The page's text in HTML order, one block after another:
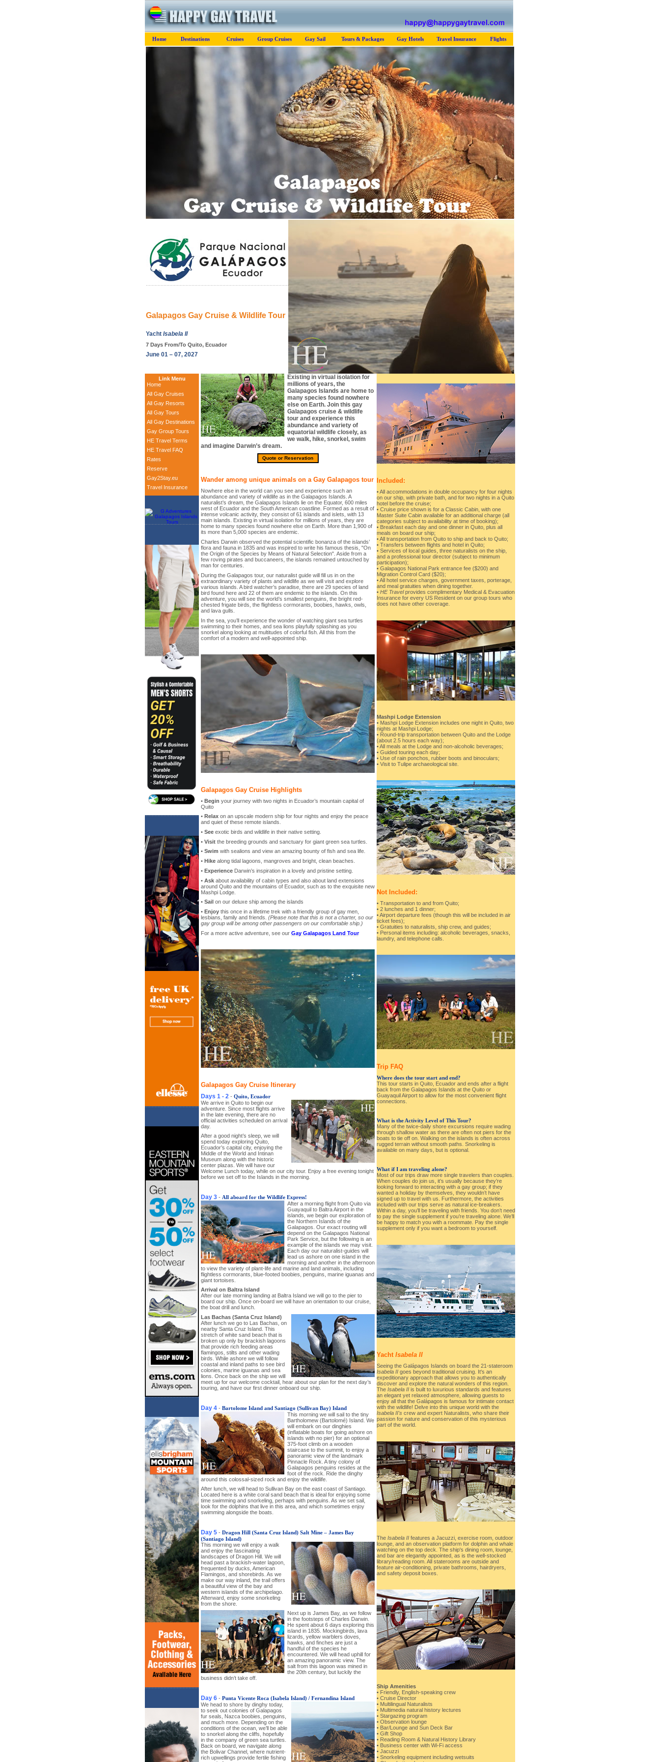
Home Destinations Cruises Group Cruises Gay Sail Tours & Packages Gay Hotels Travel Insurance Flights
Galapagos Gay Cruise & Wildlife Tour
Yacht Isabela II
7 Days From/To Quito, Ecuador
June 01 – 07, 2027
Link Menu
Home
All Gay Cruises
All Gay Resorts
All Gay Tours
All Gay Destinations
Gay Group Tours
HE Travel Terms
HE Travel FAQ
Rates
Reserve
Gay2Stay.eu
Travel Insurance
Existing in virtual isolation for
millions of years, the
Galapagos Islands are home to
many species found nowhere
else on Earth. Join this gay
Galapagos cruise & wildlife
tour and experience this
abundance and variety of
equatorial wildlife closely, as
we walk, hike, snorkel, swim
and imagine Darwin’s dream.
Quote or Reservation
Wander among unique animals on a Gay Galapagos tour
Nowhere else in the world can you see and experience such an
abundance and variety of wildlife as in the Galapagos Islands. A
naturalist’s dream, the Galapagos Islands lie on the Equator, 600 miles
west of Ecuador and the South American coastline. Formed as a result of
intense volcanic activity, they consist of 61 islands and islets, with 13
main islands. Existing in virtual isolation for millions of years, they are
home to many species found nowhere else on Earth. More than 1,900 of
its more than 5,000 species are endemic.
Charles Darwin observed the potential scientific bonanza of the islands’
flora and fauna in 1835 and was inspired to write his famous thesis, "On
the Origin of the Species by Means of Natural Selection". Aside from a
few roving pirates and buccaneers, the islands remained untouched by
man for centuries.
During the Galapagos tour, our naturalist guide will fill us in on the
extraordinary variety of plants and wildlife as we will visit and explore
various islands. A bird watcher’s paradise, there are 29 species of land
bird found here and 22 of them are endemic to the islands. On this
adventure, you will see the world’s smallest penguins, the bright red-
chested frigate birds, the flightless cormorants, boobies, hawks, owls,
and lava gulls.
In the sea, you’ll experience the wonder of watching giant sea turtles
swimming to their homes, and sea lions playfully splashing as you
snorkel along looking at multitudes of colorful fish. All this from the
comfort of a modern and well-appointed ship.
Galapagos Gay Cruise Highlights
• Begin your journey with two nights in Ecuador’s mountain capital of
Quito
• Relax on an upscale modern ship for four nights and enjoy the peace
and quiet of these remote islands.
• See exotic birds and wildlife in their native setting.
• Visit the breeding grounds and sanctuary for giant green sea turtles.
• Swim with sealions and view an amazing bounty of fish and sea life.
• Hike along tidal lagoons, mangroves and bright, clean beaches.
• Experience Darwin’s inspiration in a lovely and pristine setting.
• Ask about availability of cabin types and also about land extensions
around Quito and the mountains of Ecuador, such as to the exquisite new
Mashpi Lodge.
• Sail on our deluxe ship among the islands
• Enjoy this once in a lifetime trek with a friendly group of gay men,
lesbians, family and friends. (Please note that this is not a charter, so our
gay group will be among other passengers on our comfortable ship.)
For a more active adventure, see our Gay Galapagos Land Tour
Galapagos Gay Cruise Itinerary
Days 1 - 2 - Quito, Ecuador
We arrive in Quito to begin our
adventure. Since most flights arrive
in the late evening, there are no
official activities scheduled on arrival
day.
After a good night’s sleep, we will
spend today exploring Quito,
Ecuador’s capital city, enjoying the
Middle of the World and Intinan
Museum along with the historic
center plazas. We will have our
Welcome Lunch today, while on our city tour. Enjoy a free evening tonight
before we set off to the Islands in the morning.
Day 3 - All aboard for the Wildlife Express!
After a morning flight from Quito via
Guayaquil to Baltra Airport in the
islands, we begin our exploration of
the Northern Islands of the
Galapagos. Our exact routing will
depend on the Galapagos National
Park Service, but the following is an
example of the islands we may visit.
Each day our naturalist-guides will
lead us ashore on one island in the
morning and another in the afternoon
to view the variety of plant-life and marine and land animals, including
flightless cormorants, blue-footed boobies, penguins, marine iguanas and
giant tortoises.
Arrival on Baltra Island
After our late morning landing at Baltra Island we will go to the pier to
board our ship. Once on-board we will have an orientation to our cruise,
the boat drill and lunch.
Las Bachas (Santa Cruz Island)
After lunch we go to Las Bachas, on
nearby Santa Cruz Island. This
stretch of white sand beach that is
broken up only by brackish lagoons
that provide rich feeding areas
flamingos, stilts and other wading
birds. While ashore we will follow
coastal and inland paths to see bird
colonies, marine iguanas and sea
lions. Once back on the ship we will
meet up for our welcome cocktail, hear about our plan for the next day’s
touring, and have our first dinner onboard our ship.
Day 4 - Bartolome Island and Santiago (Sullivan Bay) Island
This morning we will sail to the tiny
Bartholomew (Bartolomé) Island. We
will embark on our dinghies
(inflatable boats for going ashore on
islands with no pier) for an optional
375-foot climb on a wooden
staircase to the summit, to enjoy a
panoramic view of the landmark
Pinnacle Rock. A tiny colony of
Galapagos penguins resides at the
foot of the rock. Ride the dinghy
around this colossal-sized rock and enjoy the wildlife.
After lunch, we will head to Sullivan Bay on the east coast of Santiago.
Located here is a white coral sand beach that is ideal for enjoying some
time swimming and snorkeling, perhaps with penguins. As we set sail,
look for the dolphins that live in this area, and which sometimes enjoy
swimming alongside the boats.
Day 5 - Dragon Hill (Santa Cruz Island) Salt Mine – James Bay
(Santiago Island)
This morning we will enjoy a walk
and enjoy the fascinating
landscapes of Dragon Hill. We will
head past a brackish-water lagoon,
frequented by ducks, American
Flamingos, and shorebirds. As we
make our way inland, the trail offers
a beautiful view of the bay and
western islands of the archipelago.
Afterward, enjoy some snorkeling
from the shore.
Next up is James Bay, as we follow
in the footsteps of Charles Darwin.
He spent about 6 days exploring this
island in 1835. Mockingbirds, lava
lizards, yellow warblers doves,
hawks, and finches are just a
handful of the species he
encountered. We will head uphill for
an amazing panoramic view. The
salt from this lagoon was mined in
the 20th century, but luckily the
business didn’t take off.
Day 6 - Punta Vicente Roca (Isabela Island) / Fernandina Island
We head to shore by dinghy today,
to seek out colonies of Galapagos
fur seals, Nazca boobies, penguins,
and much more. Depending on the
conditions of the ocean, we’ll be able
to snorkel along the cliffs, hopefully
in the company of green sea turtles.
Back on board, we navigate along
the Bolivar Channel, where nutrient-
rich upwellings provide fertile fishing
Included:
• All accommodations in double occupancy for four nights
on our ship, with private bath, and for two nights in a Quito
hotel before the cruise;
• Cruise price shown is for a Classic Cabin, with one
Master Suite Cabin available for an additional charge (all
categories subject to availability at time of booking);
• Breakfast each day and one dinner in Quito, plus all
meals on board our ship;
• All transportation from Quito to ship and back to Quito;
• Transfers between flights and hotel in Quito;
• Services of local guides, three naturalists on the ship,
and a professional tour director (subject to minimum
participation);
• Galapagos National Park entrance fee ($200) and
Migration Control Card ($20);
• All hotel service charges, government taxes, porterage,
and meal gratuities when dining together.
• HE Travelprovides complimentary Medical & Evacuation
Insurance for every US Resident on our group tours who
does not have other coverage.
Mashpi Lodge Extension
• Mashpi Lodge Extension includes one night in Quito, two
nights at Mashpi Lodge;
• Round-trip transportation between Quito and the Lodge
(about 2.5 hours each way);
• All meals at the Lodge and non-alcoholic beverages;
• Guided touring each day;
• Use of rain ponchos, rubber boots and binoculars;
• Visit to Tulipe archaeological site.
Not Included:
• Transportation to and from Quito;
• 2 lunches and 1 dinner;
• Airport departure fees (though this will be included in air
ticket fees);
• Gratuities to naturalists, ship crew, and guides;
• Personal items including: alcoholic beverages, snacks,
laundry, and telephone calls.
Trip FAQ
Where does the tour start and end?
This tour starts in Quito, Ecuador and ends after a flight
back from the Galapagos Islands at the Quito or
Guayaquil Airport to allow for the most convenient flight
connections.
What is the Activity Level of This Tour?
Many of the twice-daily shore excursions require wading
through shallow water as there are often not piers for the
boats to tie off on. Walking on the islands is often across
rugged terrain without smooth paths. Snorkeling is
available on many days, but is optional.
What if I am traveling alone?
Most of our trips draw more single travelers than couples.
When couples do join us, it’s usually because they’re
looking forward to interacting with a gay group; if they
wanted a holiday by themselves, they wouldn’t have
signed up to travel with us. Furthermore, the activities
included with our trips serve as natural ice-breakers.
Within a day, you’ll be traveling with friends. You don’t need
to pay the single supplement if you’re traveling alone. We’ll
be happy to match you with a roommate. Pay the single
supplement only if you want a bedroom to yourself.
Yacht Isabela II
Seeing the Galápagos Islands on board the 21-stateroom
Isabela II goes beyond traditional cruising. It's an
expeditionary approach that allows you to authentically
discover and explore the natural wonders of this region.
The Isabela II is built to luxurious standards and features
an elegant yet relaxed atmosphere, allowing guests to
enjoy all that the Galápagos is famous for intimate contact
with the wildlife! Delve into this unique world with the
Isabela II's crew and expert Naturalists, who share their
passion for nature and conservation of this mysterious
part of the world.
The Isabela II features a Jacuzzi, exercise room, outdoor
lounge, and an observation platform for dolphin and whale
watching on the top deck. The ship's dining room, lounge,
and bar are elegantly appointed, as is the well-stocked
library/reading room. All staterooms are outside and
feature air-conditioning, private bathrooms, hairdryers,
and safety deposit boxes.
Ship Amenities
• Friendly, English-speaking crew
• Cruise Director
• Multilingual Naturalists
• Multimedia natural history lectures
• Stargazing program
• Observation lounge
• Bar/Lounge and Sun Deck Bar
• Gift Shop
• Reading Room & Natural History Library
• Business center with Wi-Fi access
• Jacuzzi
• Snorkeling equipment including wetsuits